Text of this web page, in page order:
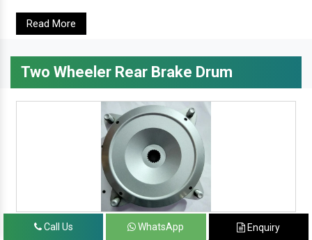
Read More
Two Wheeler Rear Brake Drum
Call Us WhatsApp Enquiry